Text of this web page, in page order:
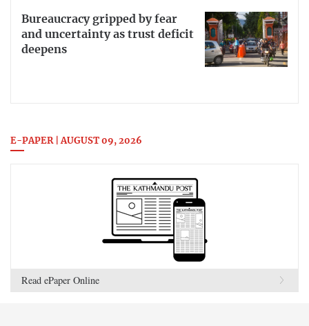
Bureaucracy gripped by fear
and uncertainty as trust deficit
deepens
E-PAPER | AUGUST 09, 2026
Read ePaper Online